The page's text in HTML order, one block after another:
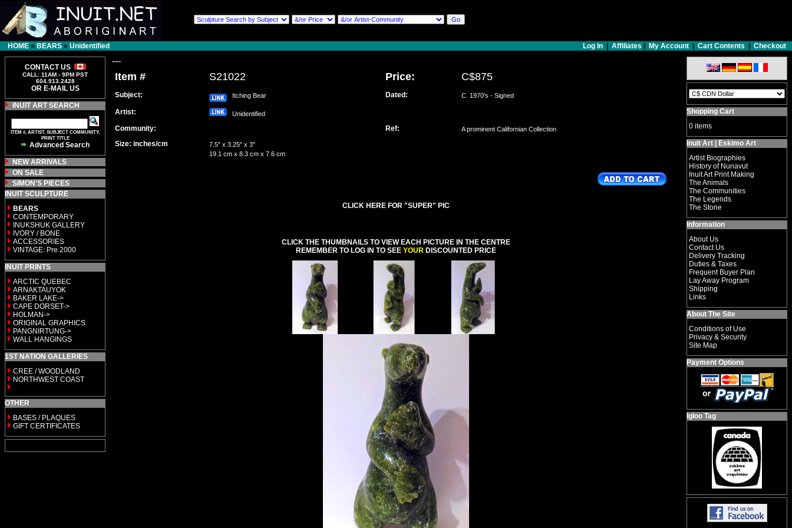
HOME » BEARS » Unidentified Log In Affiliates My Account Cart Contents Checkout
CONTACT US
CALL: 11AM - 9PM PST
604.913.2428
OR E-MAIL US
INUIT ART SEARCH
ITEM #, ARTIST, SUBJECT COMMUNITY,
PRINT TITLE
Advanced Search
NEW ARRIVALS
ON SALE
SIMON'S PIECES
INUIT SCULPTURE
BEARS
CONTEMPORARY
INUKSHUK GALLERY
IVORY / BONE
ACCESSORIES
VINTAGE: Pre 2000
INUIT PRINTS
ARCTIC QUEBEC
ARNAKTAUYOK
BAKER LAKE->
CAPE DORSET->
HOLMAN->
ORIGINAL GRAPHICS
PANGNIRTUNG->
WALL HANGINGS
1ST NATION GALLERIES
CREE / WOODLAND
NORTHWEST COAST
OTHER
BASES / PLAQUES
GIFT CERTIFICATES
---
Item # S21022 Price: C$875
Subject: Itching Bear Dated: C. 1970's - Signed
Artist: Unidentified
Community: Ref: A prominent Californian Collection
Size: inches/cm
7.5" x 3.25" x 3"
19.1 cm x 8.3 cm x 7.6 cm
CLICK HERE FOR "SUPER" PIC
CLICK THE THUMBNAILS TO VIEW EACH PICTURE IN THE CENTRE
REMEMBER TO LOG IN TO SEE YOUR DISCOUNTED PRICE
Shopping Cart
0 items
Inuit Art | Eskimo Art
Artist Biographies
History of Nunavut
Inuit Art Print Making
The Animals
The Communities
The Legends
The Stone
Information
About Us
Contact Us
Delivery Tracking
Duties & Taxes
Frequent Buyer Plan
Lay Away Program
Shipping
Links
About The Site
Conditions of Use
Privacy & Security
Site Map
Payment Options
Igloo Tag